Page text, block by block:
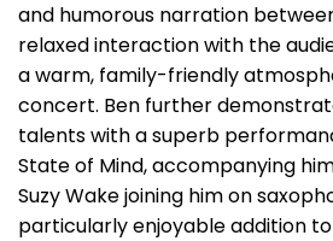
and humorous narration
relaxed interaction with the
a warm, family-friendly
concert. Ben further
talents with a superb
State of Mind, accompanying
Suzy Wake joining him on
particularly enjoyable addition